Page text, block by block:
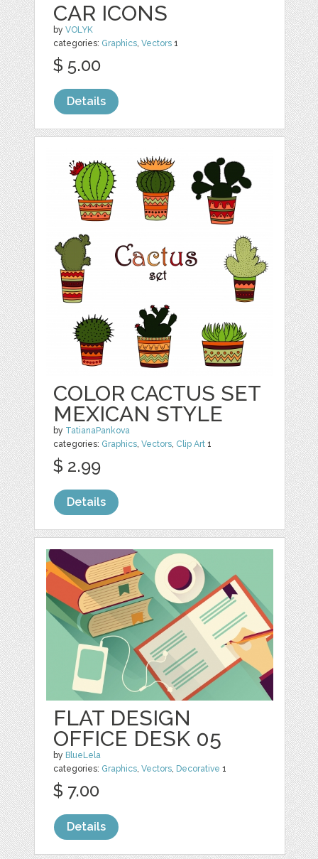
CAR ICONS
byVOLYK
categories: Graphics,Vectors 1
$ 5.00
Details
COLOR CACTUS SET
MEXICAN STYLE
by TatianaPankova
categories: Graphics,Vectors, Clip Art 1
$ 2.99
Details
FLAT DESIGN
OFFICE DESK 05
by BlueLela
categories: Graphics,Vectors, Decorative 1
$ 7.00
Details